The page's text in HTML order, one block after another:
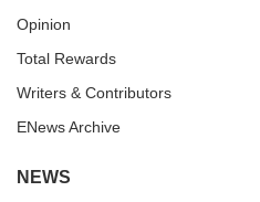
Opinion
Total Rewards
Writers & Contributors
ENews Archive
NEWS